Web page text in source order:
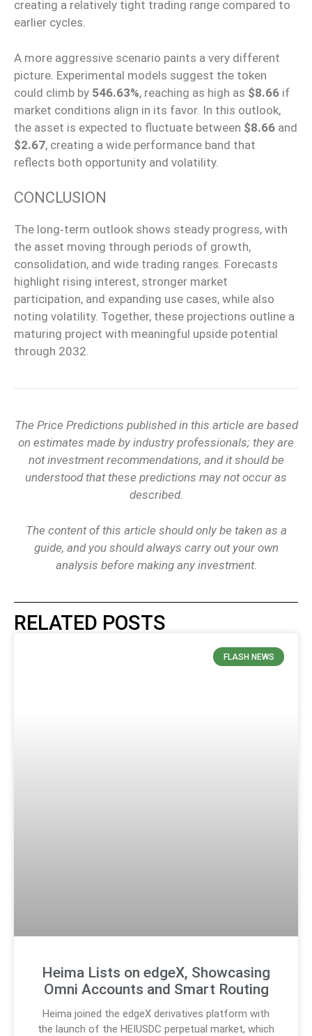
creating a relatively tight trading range compared to
earlier cycles.
A more aggressive scenario paints a very different
picture. Experimental models suggest the token
could climb by 546.63%, reaching as high as $8.66 if
market conditions align in its favor. In this outlook,
the asset is expected to fluctuate between $8.66 and
$2.67, creating a wide performance band that
reflects both opportunity and volatility.
CONCLUSION
The long‑term outlook shows steady progress, with
the asset moving through periods of growth,
consolidation, and wide trading ranges. Forecasts
highlight rising interest, stronger market
participation, and expanding use cases, while also
noting volatility. Together, these projections outline a
maturing project with meaningful upside potential
through 2032.
The Price Predictions published in this article are based
on estimates made by industry professionals; they are
not investment recommendations, and it should be
understood that these predictions may not occur as
described.
The content of this article should only be taken as a
guide, and you should always carry out your own
analysis before making any investment.
RELATED POSTS
FLASH NEWS
Heima Lists on edgeX, Showcasing
Omni Accounts and Smart Routing
Heima joined the edgeX derivatives platform with
the launch of the HEIUSDC perpetual market, which